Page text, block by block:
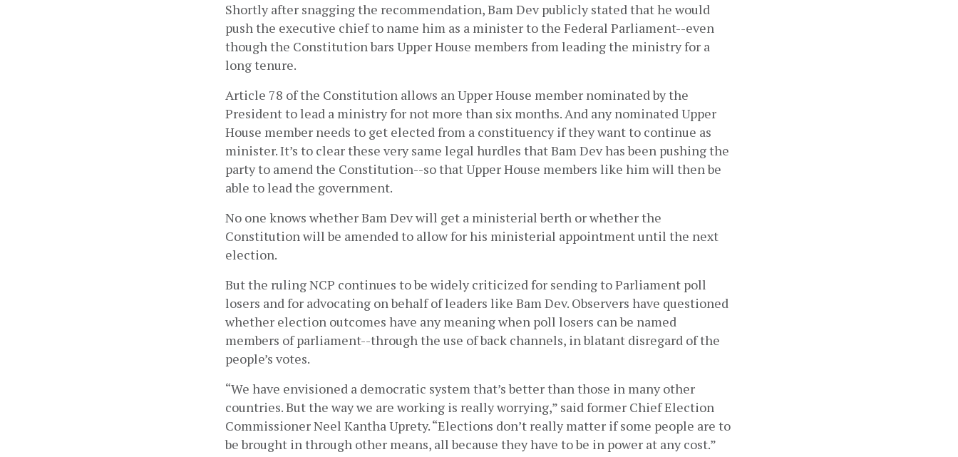
Shortly after snagging the recommendation, Bam Dev publicly stated that he would
push the executive chief to name him as a minister to the Federal Parliament--even
though the Constitution bars Upper House members from leading the ministry for a
long tenure.
Article 78 of the Constitution allows an Upper House member nominated by the
President to lead a ministry for not more than six months. And any nominated Upper
House member needs to get elected from a constituency if they want to continue as
minister. It’s to clear these very same legal hurdles that Bam Dev has been pushing the
party to amend the Constitution--so that Upper House members like him will then be
able to lead the government.
No one knows whether Bam Dev will get a ministerial berth or whether the
Constitution will be amended to allow for his ministerial appointment until the next
election.
But the ruling NCP continues to be widely criticized for sending to Parliament poll
losers and for advocating on behalf of leaders like Bam Dev. Observers have questioned
whether election outcomes have any meaning when poll losers can be named
members of parliament--through the use of back channels, in blatant disregard of the
people’s votes.
“We have envisioned a democratic system that’s better than those in many other
countries. But the way we are working is really worrying,” said former Chief Election
Commissioner Neel Kantha Uprety. “Elections don’t really matter if some people are to
be brought in through other means, all because they have to be in power at any cost.”